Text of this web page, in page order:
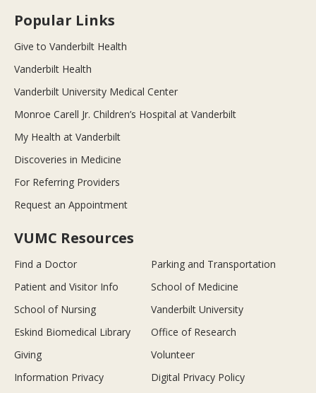
Popular Links
Give to Vanderbilt Health
Vanderbilt Health
Vanderbilt University Medical Center
Monroe Carell Jr. Children’s Hospital at Vanderbilt
My Health at Vanderbilt
Discoveries in Medicine
For Referring Providers
Request an Appointment
VUMC Resources
Find a Doctor
Parking and Transportation
Patient and Visitor Info
School of Medicine
School of Nursing
Vanderbilt University
Eskind Biomedical Library
Office of Research
Giving
Volunteer
Information Privacy
Digital Privacy Policy